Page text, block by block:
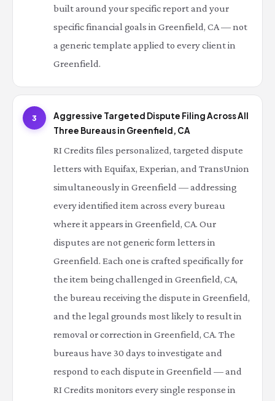
built around your specific report and your
specific financial goals in Greenfield, CA — not
a generic template applied to every client in
Greenfield.
3
Aggressive Targeted Dispute Filing Across All
Three Bureaus in Greenfield, CA
RI Credits files personalized, targeted dispute
letters with Equifax, Experian, and TransUnion
simultaneously in Greenfield — addressing
every identified item across every bureau
where it appears in Greenfield, CA. Our
disputes are not generic form letters in
Greenfield. Each one is crafted specifically for
the item being challenged in Greenfield, CA,
the bureau receiving the dispute in Greenfield,
and the legal grounds most likely to result in
removal or correction in Greenfield, CA. The
bureaus have 30 days to investigate and
respond to each dispute in Greenfield — and
RI Credits monitors every single response in